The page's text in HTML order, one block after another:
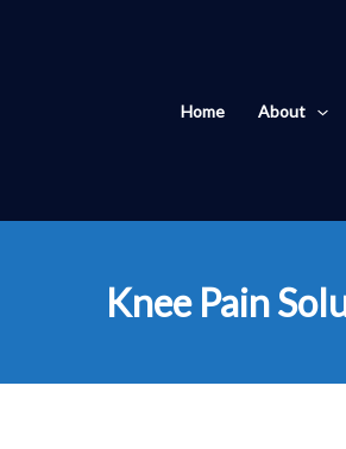
Home About
Knee Pain